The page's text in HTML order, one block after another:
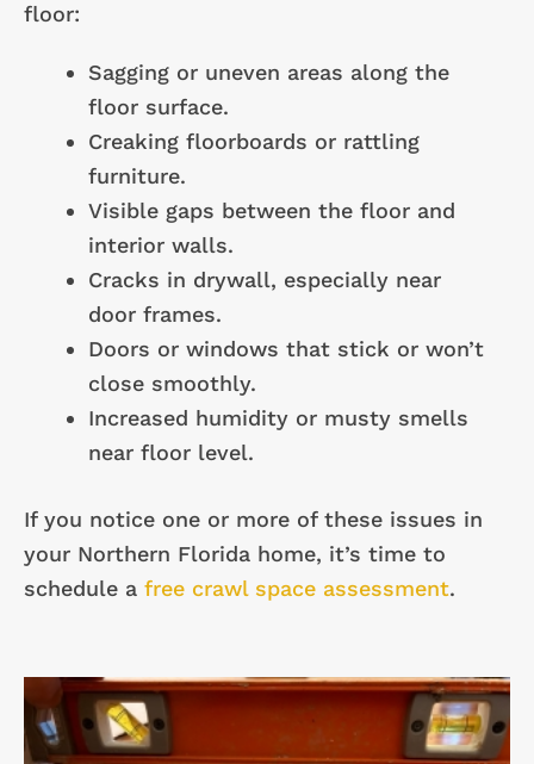
floor:
Sagging or uneven areas along the
floor surface.
Creaking floorboards or rattling
furniture.
Visible gaps between the floor and
interior walls.
Cracks in drywall, especially near
door frames.
Doors or windows that stick or won’t
close smoothly.
Increased humidity or musty smells
near floor level.
If you notice one or more of these issues in
your Northern Florida home, it’s time to
schedule a free crawl space assessment.